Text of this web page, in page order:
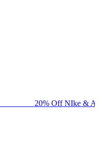
20% Off NIke &